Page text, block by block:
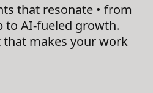
that resonate • from
to AI-fueled growth.
makes your work